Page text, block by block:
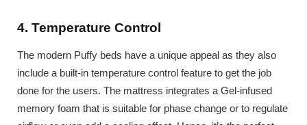
4. Temperature Control
The modern Puffy beds have a unique appeal as they also
include a built-in temperature control feature to get the job
done for the users. The mattress integrates a Gel-infused
memory foam that is suitable for phase change or to regulate